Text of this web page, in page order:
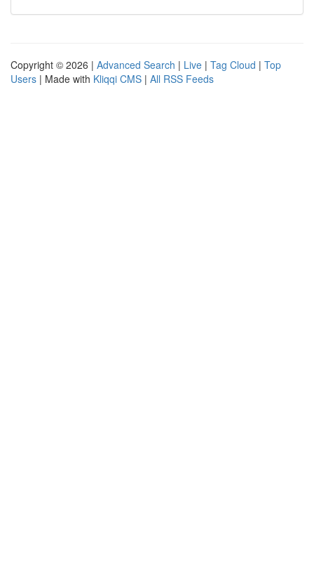
Copyright © 2026 | Advanced Search | Live | Tag Cloud | Top
Users | Made with Kliqqi CMS | All RSS Feeds